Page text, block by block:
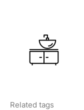
Related tags